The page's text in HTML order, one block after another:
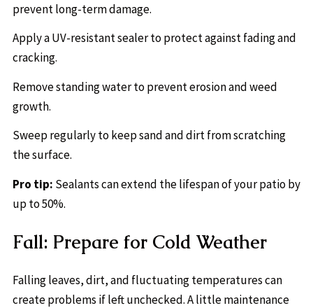
prevent long-term damage.
Apply a UV-resistant sealer to protect against fading and
cracking.
Remove standing water to prevent erosion and weed
growth.
Sweep regularly to keep sand and dirt from scratching
the surface.
Pro tip: Sealants can extend the lifespan of your patio by
up to 50%.
Fall: Prepare for Cold Weather
Falling leaves, dirt, and fluctuating temperatures can
create problems if left unchecked. A little maintenance